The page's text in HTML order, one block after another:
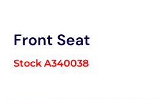
Front Seat
Stock A340038